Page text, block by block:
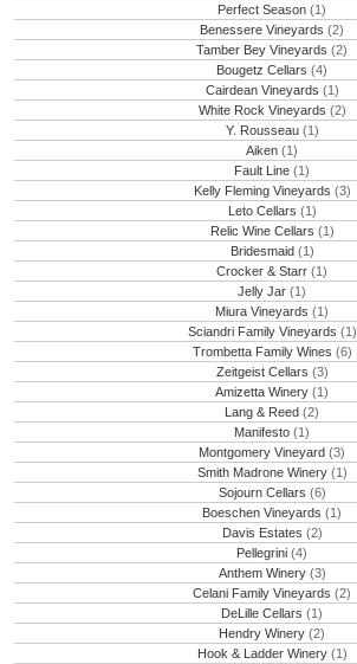
Perfect Season (1)
Benessere Vineyards (2)
Tamber Bey Vineyards (2)
Bougetz Cellars (4)
Cairdean Vineyards (1)
White Rock Vineyards (2)
Y. Rousseau (1)
Aiken (1)
Fault Line (1)
Kelly Fleming Vineyards (3)
Leto Cellars (1)
Relic Wine Cellars (1)
Bridesmaid (1)
Crocker & Starr (1)
Jelly Jar (1)
Miura Vineyards (1)
Sciandri Family Vineyards (1)
Trombetta Family Wines (6)
Zeitgeist Cellars (3)
Amizetta Winery (1)
Lang & Reed (2)
Manifesto (1)
Montgomery Vineyard (3)
Smith Madrone Winery (1)
Sojourn Cellars (6)
Boeschen Vineyards (1)
Davis Estates (2)
Pellegrini (4)
Anthem Winery (3)
Celani Family Vineyards (2)
DeLille Cellars (1)
Hendry Winery (2)
Hook & Ladder Winery (1)